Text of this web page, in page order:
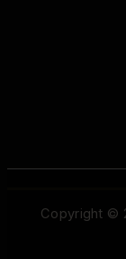
Copyright ©